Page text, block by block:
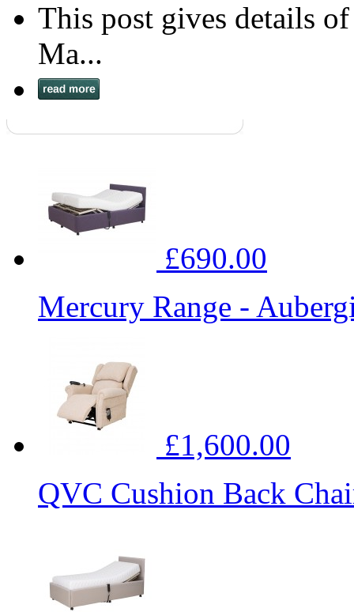
This post gives details
Ma...
£690.00
Mercury Range -
£1,600.00
QVC Cushion Back